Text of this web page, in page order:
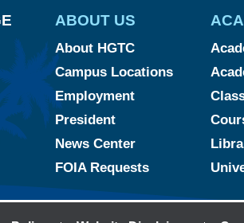
ABOUT US
About HGTC
Campus Locations
Employment
President
News Center
FOIA Requests